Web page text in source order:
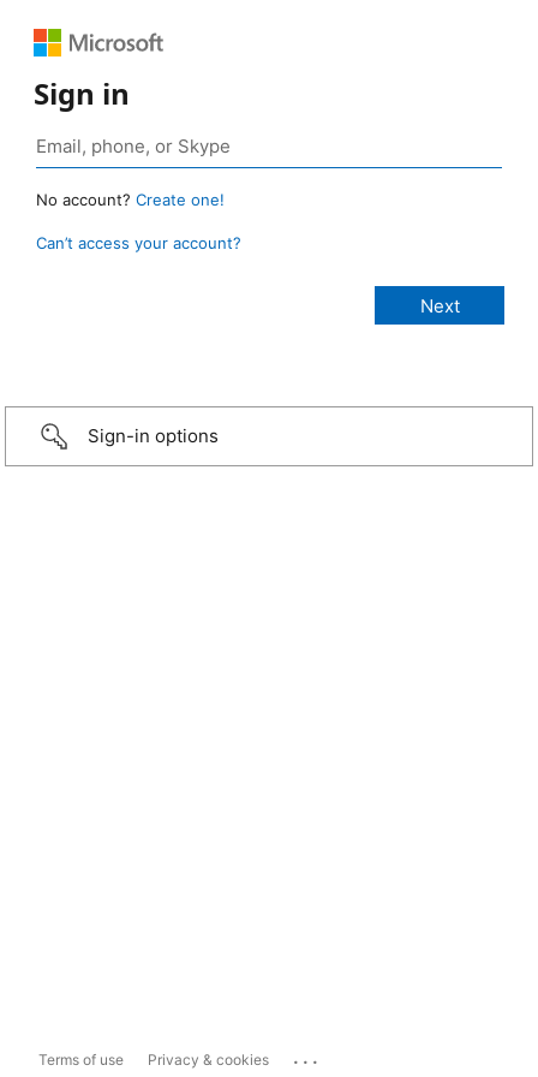
Sign in
No account? Create one!
Can’t access your account?
Sign-in options
Terms of use Privacy & cookies ...